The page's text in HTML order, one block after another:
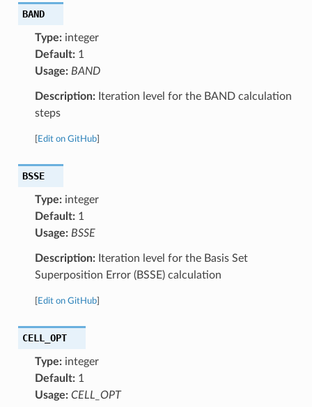
BAND
Type:integer
Default:1
Usage: BAND
Description:Iteration level for the BAND calculation
steps
Edit on GitHub]
BSSE
Type:integer
Default:1
Usage: BSSE
Description:Iteration level for the Basis Set
Superposition Error (BSSE) calculation
Edit on GitHub]
CELL_OPT
Type:integer
Default:1
Usage: CELL_OPT